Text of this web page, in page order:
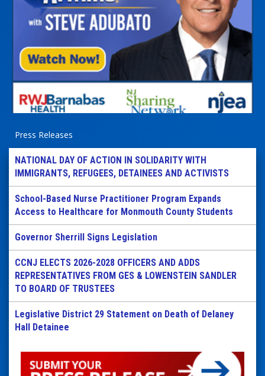
Press Releases
NATIONAL DAY OF ACTION IN SOLIDARITY WITH
IMMIGRANTS, REFUGEES, DETAINEES AND ACTIVISTS
School-Based Nurse Practitioner Program Expands
Access to Healthcare for Monmouth County Students
Governor Sherrill Signs Legislation
CCNJ ELECTS 2026-2028 OFFICERS AND ADDS
REPRESENTATIVES FROM GES & LOWENSTEIN SANDLER
TO BOARD OF TRUSTEES
Legislative District 29 Statement on Death of Delaney
Hall Detainee